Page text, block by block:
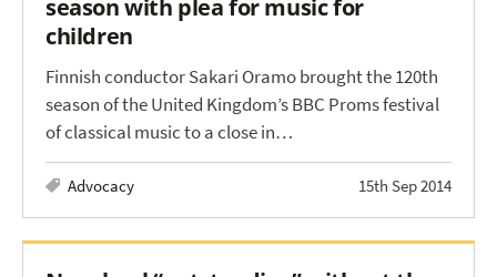
season with plea for music for
children
Finnish conductor Sakari Oramo brought the 120th
season of the United Kingdom’s BBC Proms festival
of classical music to a close in…
Advocacy 15th Sep 2014